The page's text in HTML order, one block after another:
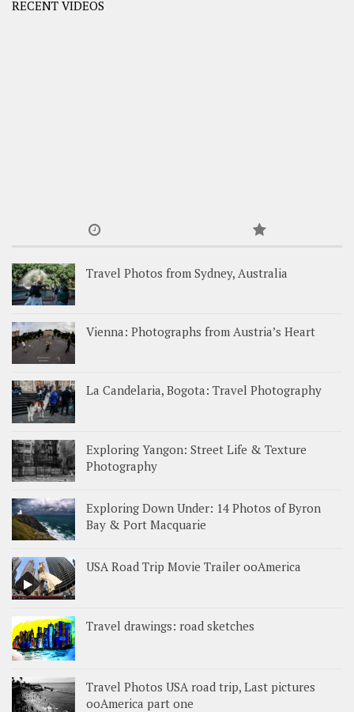
RECENT VIDEOS
Travel Photos from Sydney, Australia
Vienna: Photographs from Austria’s Heart
La Candelaria, Bogota: Travel Photography
Exploring Yangon: Street Life & Texture
Photography
Exploring Down Under: 14 Photos of Byron
Bay & Port Macquarie
USA Road Trip Movie Trailer ooAmerica
Travel drawings: road sketches
Travel Photos USA road trip, Last pictures
ooAmerica part one